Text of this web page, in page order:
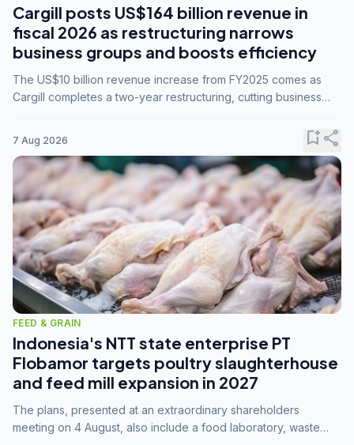
Cargill posts US$164 billion revenue in
fiscal 2026 as restructuring narrows
business groups and boosts efficiency
The US$10 billion revenue increase from FY2025 comes as
Cargill completes a two-year restructuring, cutting business
7 Aug 2026 bookmark_addshare
FEED & GRAIN
Indonesia's NTT state enterprise PT
Flobamor targets poultry slaughterhouse
and feed mill expansion in 2027
The plans, presented at an extraordinary shareholders
meeting on 4 August, also include a food laboratory, waste